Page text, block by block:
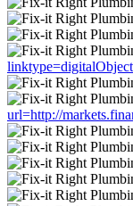
url=http://